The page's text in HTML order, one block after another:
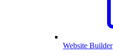
Website Builder